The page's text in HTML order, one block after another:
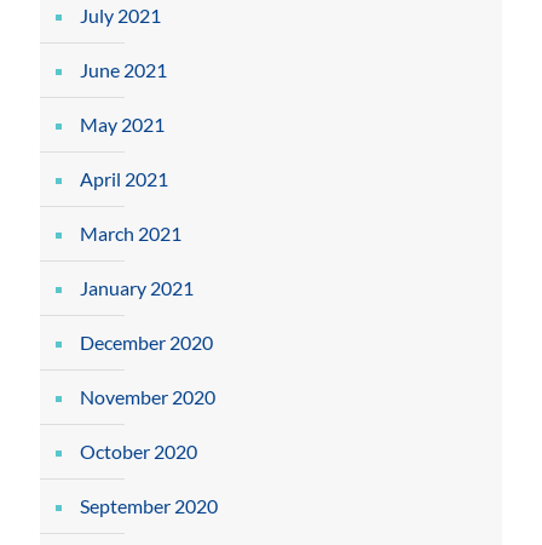
July 2021
June 2021
May 2021
April 2021
March 2021
January 2021
December 2020
November 2020
October 2020
September 2020